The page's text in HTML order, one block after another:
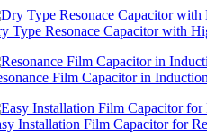
Type Resonace Capacitor with
Film Capacitor in
Installation Film Capacitor for